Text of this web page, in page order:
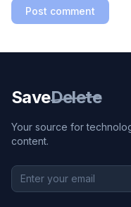
Post comment
SaveDelete
Your source for
content.